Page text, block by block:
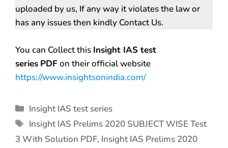
uploaded by us, If any way it violates the law or
has any issues then kindly Contact Us.
You can Collect this Insight IAS test
series PDFon their official website
https://www.insightsonindia.com/
Insight IAS test series
Insight IAS Prelims 2020 SUBJECT WISE Test
3 With Solution PDF, Insight IAS Prelims 2020